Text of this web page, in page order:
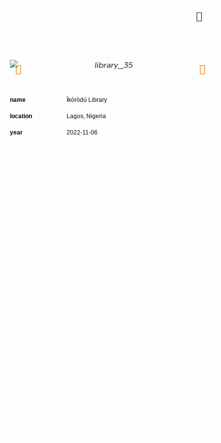
name Ìkòròdú Library
location Lagos, Nigeria
year 2022-11-06